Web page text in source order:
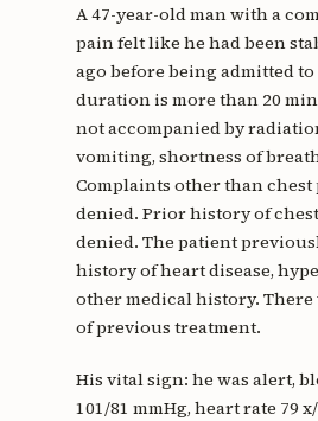
A 47-year-old man with a
pain felt like he had been
ago before being admitted
duration is more than 20
not accompanied by
vomiting, shortness of
Complaints other than chest
denied. Prior history of
denied. The patient
history of heart disease,
other medical history.
of previous treatment.
His vital sign: he was alert,
101/81 mmHg, heart rate 79